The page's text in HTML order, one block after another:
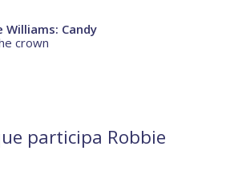
Williams: Candy
crown
participa Robbie